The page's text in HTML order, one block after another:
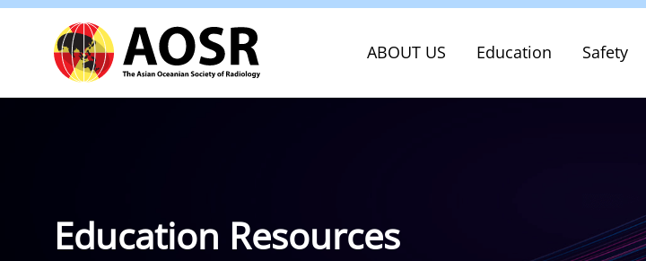
ABOUT US Education Safety
Education Resources